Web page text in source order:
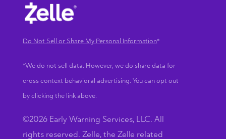
Do Not Sell or Share My Personal Information*
*We do not sell data. However, we do share data for
cross context behavioral advertising. You can opt out
by clicking the link above.
©2026 Early Warning Services, LLC. All
rights reserved. Zelle, the Zelle related